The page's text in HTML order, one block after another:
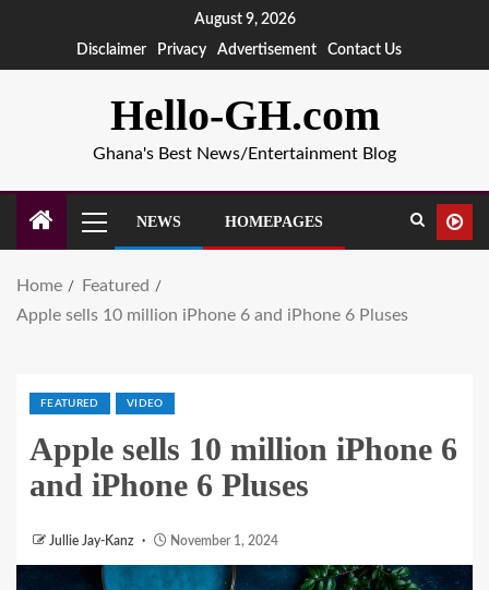
August 9, 2026
Disclaimer
Privacy Advertisement Contact Us
Hello-GH.com
Ghana's Best News/Entertainment Blog
NEWS HOMEPAGES
Home
Featured
Apple sells 10 million iPhone 6 and iPhone 6 Pluses
FEATURED VIDEO
Apple sells 10 million iPhone 6
and iPhone 6 Pluses
Jullie Jay-Kanz November 1, 2024